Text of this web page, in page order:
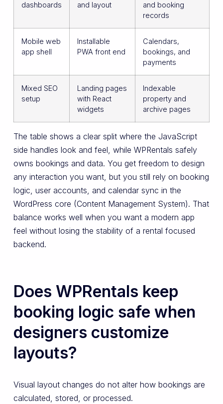
dashboards
and layout
and booking
records
Mobile web
app shell
Installable
PWA front end
Calendars,
bookings, and
payments
Mixed SEO
setup
Landing pages
with React
widgets
Indexable
property and
archive pages
The table shows a clear split where the JavaScript
side handles look and feel, while WPRentals safely
owns bookings and data. You get freedom to design
any interaction you want, but you still rely on booking
logic, user accounts, and calendar sync in the
WordPress core (Content Management System). That
balance works well when you want a modern app
feel without losing the stability of a rental focused
backend.
Does WPRentals keep
booking logic safe when
designers customize
layouts?
Visual layout changes do not alter how bookings are
calculated, stored, or processed.